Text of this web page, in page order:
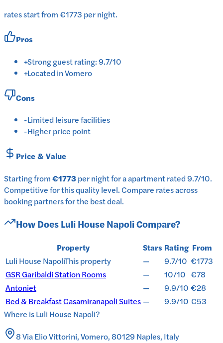
rates start from €1773 per night.
Pros
+Strong guest rating: 9.7/10
+Located in Vomero
Cons
-Limited leisure facilities
-Higher price point
Price & Value
Starting from€1773pernightfor aapartmentrated9.7/10.
Competitive for this quality level.Compare rates across
booking partners for the best deal.
How DoesLuli House NapoliCompare?
Property Stars Rating From
Luli House NapoliThis property — 9.7/10 €1773
GSR Garibaldi Station Rooms
— 10/10 €78
Antoniet
— 9.9/10 €28
Bed & Breakfast Casamiranapoli Suites — 9.9/10 €53
Where isLuli House Napoli?
8 Via Elio Vittorini, Vomero, 80129 Naples, Italy